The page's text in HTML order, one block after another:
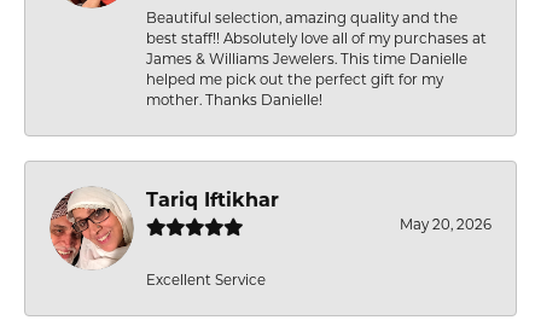
Beautiful selection, amazing quality and the
best staff!! Absolutely love all of my purchases at
James & Williams Jewelers. This time Danielle
helped me pick out the perfect gift for my
mother. Thanks Danielle!
Tariq Iftikhar
May 20, 2026
Excellent Service